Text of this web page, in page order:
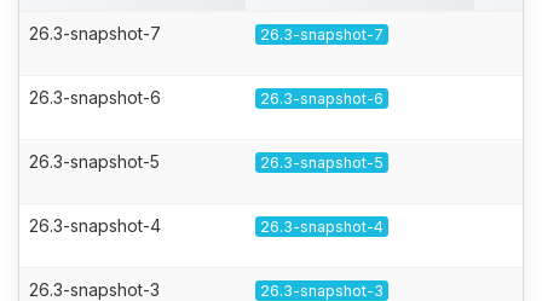
26.3-snapshot-7 26.3-snapshot-7
26.3-snapshot-6 26.3-snapshot-6
26.3-snapshot-5 26.3-snapshot-5
26.3-snapshot-4 26.3-snapshot-4
26.3-snapshot-3 26.3-snapshot-3